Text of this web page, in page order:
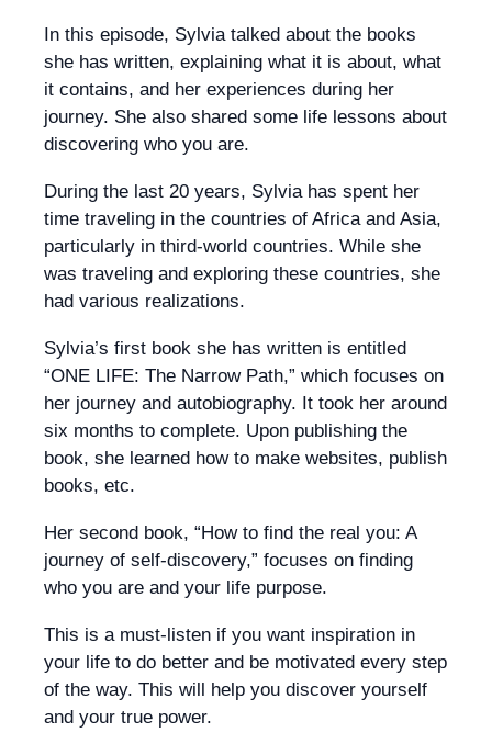
In this episode, Sylvia talked about the books
she has written, explaining what it is about, what
it contains, and her experiences during her
journey. She also shared some life lessons about
discovering who you are.
During the last 20 years, Sylvia has spent her
time traveling in the countries of Africa and Asia,
particularly in third-world countries. While she
was traveling and exploring these countries, she
had various realizations.
Sylvia’s first book she has written is entitled
“ONE LIFE: The Narrow Path,” which focuses on
her journey and autobiography. It took her around
six months to complete. Upon publishing the
book, she learned how to make websites, publish
books, etc.
Her second book, “How to find the real you: A
journey of self-discovery,” focuses on finding
who you are and your life purpose.
This is a must-listen if you want inspiration in
your life to do better and be motivated every step
of the way. This will help you discover yourself
and your true power.